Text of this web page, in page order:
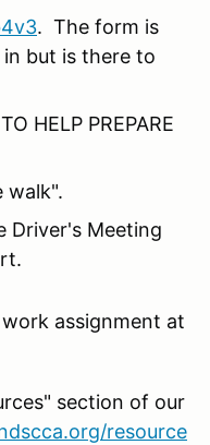
. The form is
but is there to
HELP PREPARE
walk".
Driver's Meeting
assignment at
section of our
resource